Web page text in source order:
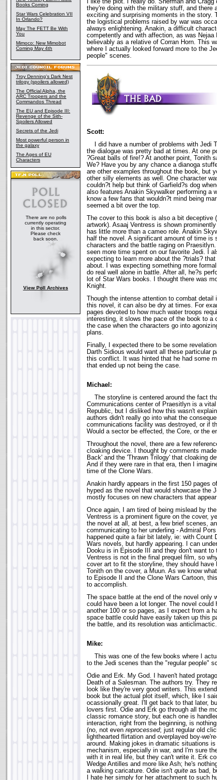
Books Coming
Star Wars Celebration VII
In Orlando?
May The FETT Be With
You
Mimoco: New Mimobot
Coming May 4th
Troy Denning's Dark Nest
trilogy (spoilers allowed)
The Official Alpha, the
ARC Troopers and the
Commandos Thread
The EU and Episode III:
Revenge of the Sith-
Spoilers Allowed
Secrets of the Jedi
Most powerful person in
the galaxy
The Ages of EU
Characters
There are no polls
currently operating
in this sector.
Please check
back soon.
View Poll Archives
I like the plot. I really do. Sherman and
they're doing with the military stuff, and there
exciting and surprising moments in the story.
the logistical problems raised by war was
always enlightening. Anakin, a difficult
competently and with affection, as was Nejaa
believably as a relative of Corran Horn. This
where I actually looked forward more to the
people" scenes.
Scott:
I did have a number of problems with Jedi
the dialogue was pretty bad at times. At one
?Great balls of fire!? At another point, Tonith
We? Have you by any chance a dianoga
are other examples throughout the book, but
other silly elements as well. One character
couldn?t help but think of Garfield?s dog
also features Anakin Skywalker performing a
know a few fans that wouldn?t mind being
seemed a bit over the top.
The cover to this book is also a bit deceptive
artwork). Asaaj Ventress is shown
has little more than a cameo role. Anakin
half the novel. A significant amount of time is
characters and the battle raging on
seen more time spent on our favorite Jedi. I
expecting to learn more about the ?trials?
about. I was expecting something more
do real well alone in battle. After all, he?s
lot of Star Wars books. I thought there was
Knight.
Though the intense attention to combat detail
this novel, it can also be dry at times. For
pages devoted to how much water troops
interesting, it slows the pace of the book to a
the case when the characters go into
plans.
Finally, I expected there to be some
Darth Sidious would want all these particular
this conflict. It was hinted that he had some
that ended up not being the case.
Michael:
The storyline is centered around the fact
Communications center of Praesitlyn is a
Republic, but I disliked how this wasn't
authors didn't really go into what the
communications facility was destroyed, or if
Would a sector be effected, the Core, or the
Throughout the novel, there are a few
cloaking device. I thought by comments
Back' and the 'Thrawn Trilogy' that cloaking
And if they were rare in that era, then I
time of the Clone Wars.
Anakin hardly appears in the first 150 pages
hyped as the novel that would showcase the
mostly focuses on new characters that
Once again, I am tired of being mislead by
Ventress is a prominent figure on the cover,
the novel at all, at best, a few brief scenes,
communicating to her underling - Admiral
happened quite a fair bit lately, ie: with Count
Wars novels, but hardly appearing. I can
Dooku is in Episode III and they don't want to
Ventress is not in the final prequel film, so
cover art to fit the storyline, they should have
Tonith on the cover, a Muun. As we know
to Episode II and the Clone Wars Cartoon,
to accomplish.
The space battle at the end of the novel only
could have been a lot longer. The novel could
another 100 or so pages, as I expect from a
space battle could have easily taken up this
the battle, and its resolution was anticlimactic.
Mike:
This was one of the few books where I
to the Jedi scenes than the "regular people"
Odie and Erk. My God. I haven't hated
Death of a Salesman. The authors try. They
look like they're very good writers. This
book but the actual plot itself, which, like I
ocassionally great. I'll get back to that later,
lovers first. Odie and Erk go through all the
classic romance story, but each one is
interaction, right from the beginning, is
(no, not even reprocessed; just regular old
lighthearted flirtation and overplayed boy-
around. Making jokes in dramatic situations
mechanism, especially in war, and I'm sure
with it in real life, but they can't write it. Erk
Wedge Antilles and more like Ash; he's
a walking caricature. Odie isn't quite as bad,
I hate her simply for her attachment to such